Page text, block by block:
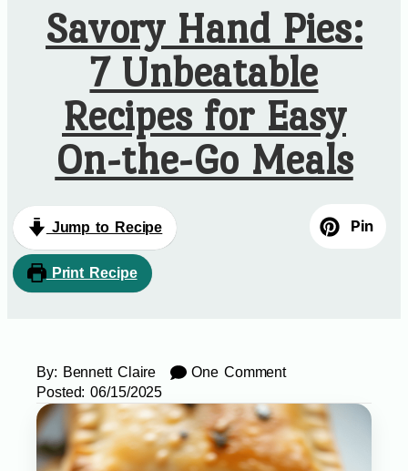
Savory Hand Pies:
7 Unbeatable
Recipes for Easy
On-the-Go Meals
Jump to Recipe
Print Recipe
Pin
By: Bennett Claire
One Comment
Posted: 06/15/2025